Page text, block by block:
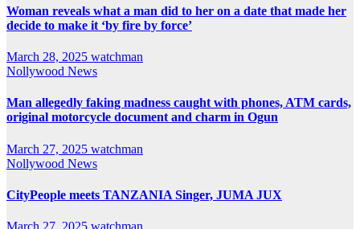
Woman reveals what a man did to her on a date that made her
decide to make it ‘by fire by force’
March 28, 2025 watchman
Nollywood News
Man allegedly faking madness caught with phones, ATM cards,
original motorcycle document and charm in Ogun
March 27, 2025 watchman
Nollywood News
CityPeople meets TANZANIA Singer, JUMA JUX